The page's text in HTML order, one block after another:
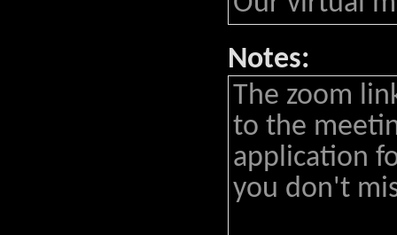
Notes:
The zoom
to the
application
you don't